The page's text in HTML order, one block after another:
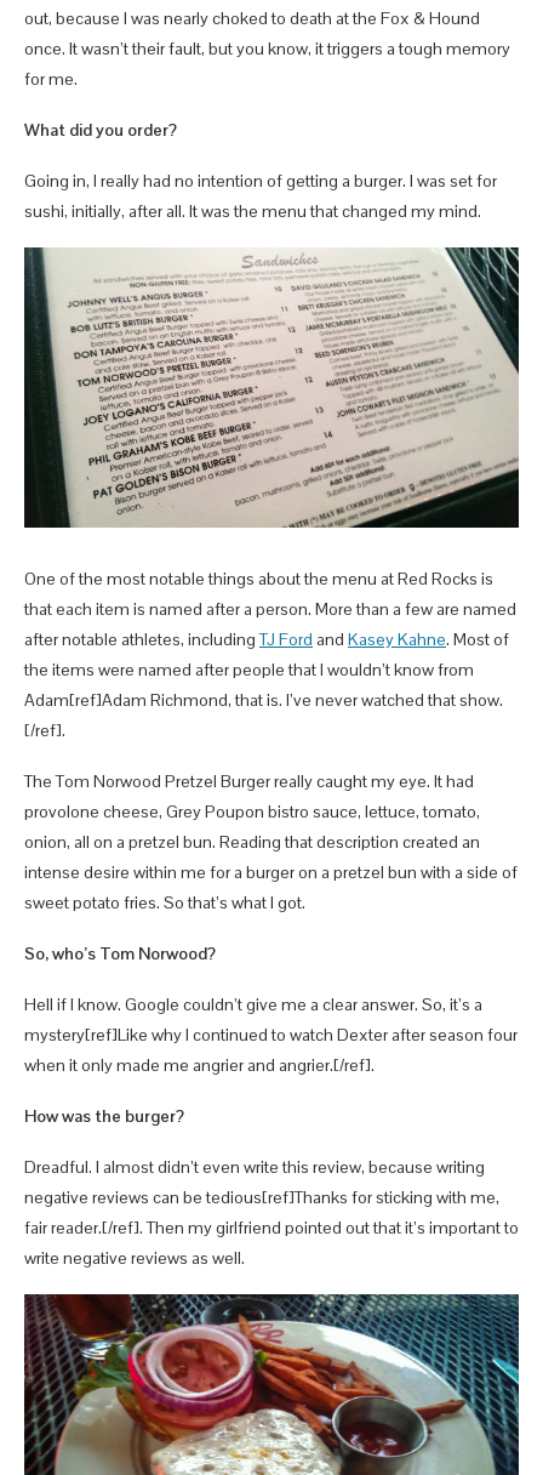
out, because I was nearly choked to death at the Fox & Hound
once. It wasn’t their fault, but you know, it triggers a tough memory
for me.
What did you order?
Going in, I really had no intention of getting a burger. I was set for
sushi, initially, after all. It was the menu that changed my mind.
One of the most notable things about the menu at Red Rocks is
that each item is named after a person. More than a few are named
after notable athletes, includingTJ Ford and Kasey Kahne. Most of
the items were named after people that I wouldn’t know from
Adam[ref]Adam Richmond, that is. I’ve never watched that show.
[/ref].
The Tom Norwood Pretzel Burger really caught my eye. It had
provolone cheese, Grey Poupon bistro sauce, lettuce, tomato,
onion, all on a pretzel bun. Reading that description created an
intense desire within me for a burger on a pretzel bun with a side of
sweet potato fries. So that’s what I got.
So, who’s Tom Norwood?
Hell if I know. Google couldn’t give me a clear answer. So, it’s a
mystery[ref]Like why I continued to watch Dexter after season four
when it only made me angrier and angrier.[/ref].
How was the burger?
Dreadful. I almost didn’t even write this review, because writing
negative reviews can be tedious[ref]Thanks for sticking with me,
fair reader.[/ref]. Then my girlfriend pointed out that it’s important to
write negative reviews as well.